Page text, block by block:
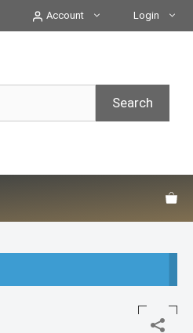
Account Login